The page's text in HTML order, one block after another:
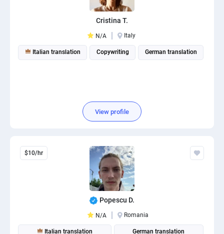
Cristina T.
N/A Italy
Italian translation Copywriting German translation
View profile
$10/hr
Popescu D.
N/A Romania
Italian translation German translation